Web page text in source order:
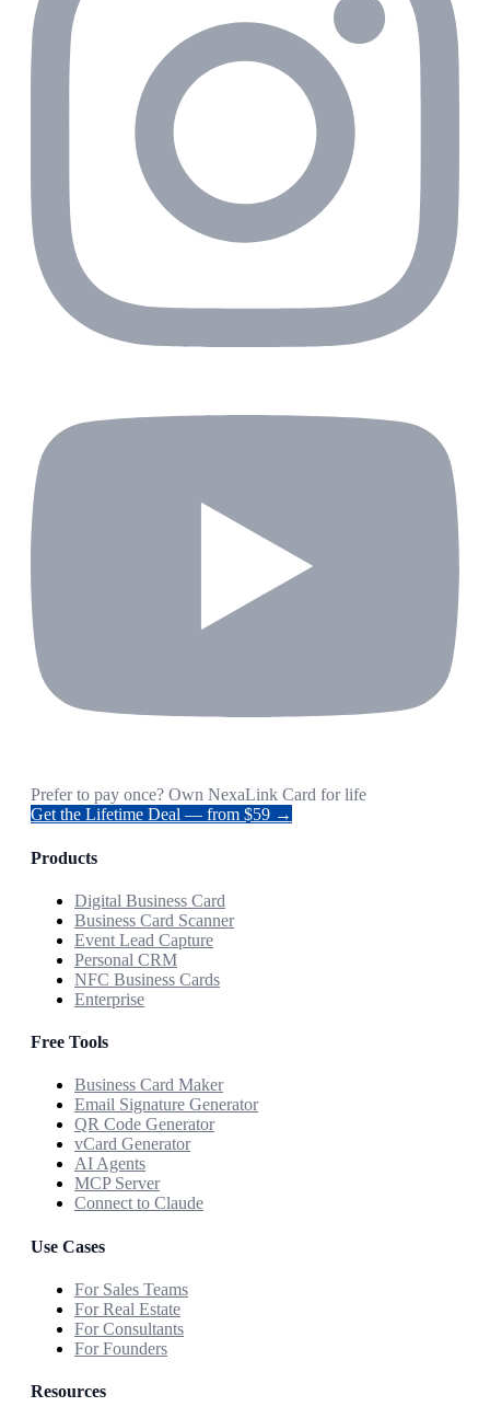
Prefer to pay once? Own NexaLink Card for life
Get the Lifetime Deal — from $59 →
Products
Digital Business Card
Business Card Scanner
Event Lead Capture
Personal CRM
NFC Business Cards
Enterprise
Free Tools
Business Card Maker
Email Signature Generator
QR Code Generator
vCard Generator
AI Agents
MCP Server
Connect to Claude
Use Cases
For Sales Teams
For Real Estate
For Consultants
For Founders
Resources